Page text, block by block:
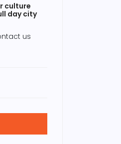
Vietnamese
to leaves, leaving
culture
day city
us